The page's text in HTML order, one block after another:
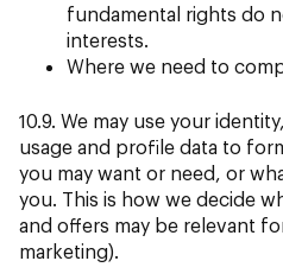
fundamental rights do
interests.
Where we need to
10.9. We may use your
usage and profile data to
you may want or need, or
you. This is how we decide
and offers may be relevant
marketing).